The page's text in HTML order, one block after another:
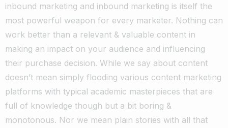
inbound marketing and inbound marketing is itself the
most powerful weapon for every marketer. Nothing can
work better than a relevant & valuable content in
making an impact on your audience and influencing
their purchase decision. While we say about content
doesn’t mean simply flooding various content marketing
platforms with typical academic masterpieces that are
full of knowledge though but a bit boring &
monotonous. Nor we mean plain stories with all that